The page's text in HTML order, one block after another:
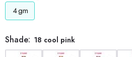
4gm
Shade: 18 cool pink